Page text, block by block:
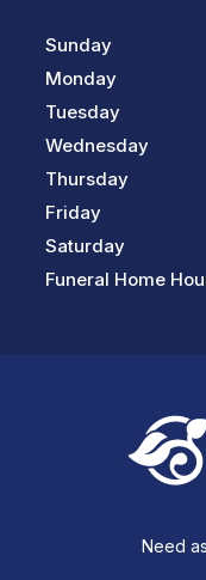
Sunday
Monday
Tuesday
Wednesday
Thursday
Friday
Saturday
Funeral Home
Need